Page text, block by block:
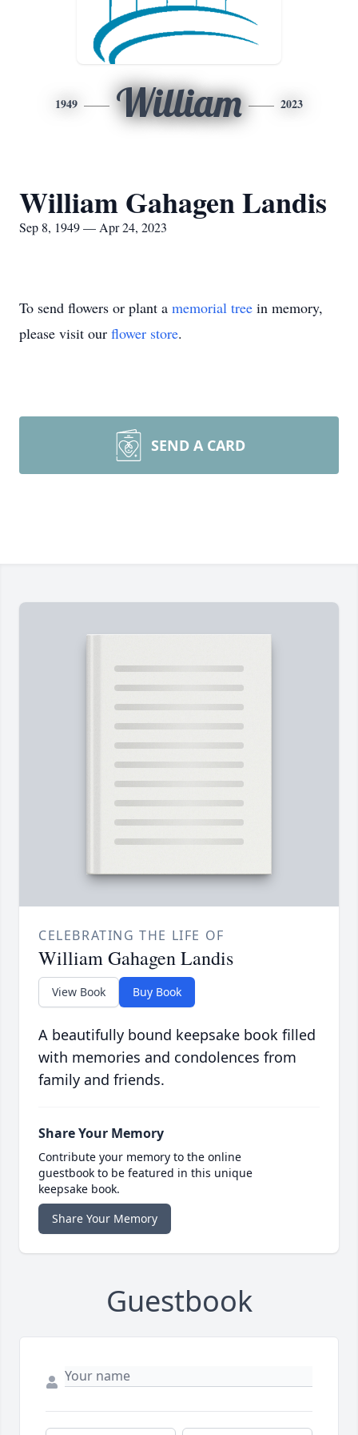
1949 William 2023
William Gahagen Landis
Sep 8, 1949 — Apr 24, 2023
To send flowers or plant a memorial tree in memory,
please visit our flower store.
SEND A CARD
CELEBRATING THE LIFE OF
William Gahagen Landis
View Book Buy Book
A beautifully bound keepsake book filled
with memories and condolences from
family and friends.
Share Your Memory
Contribute your memory to the online
guestbook to be featured in this unique
keepsake book.
Share Your Memory
Guestbook